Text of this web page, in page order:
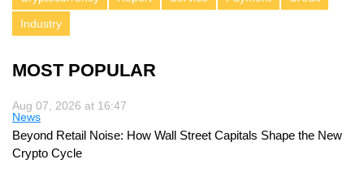
Industry
MOST POPULAR
Aug 07, 2026 at 16:47
News
Beyond Retail Noise: How Wall Street Capitals Shape the New
Crypto Cycle